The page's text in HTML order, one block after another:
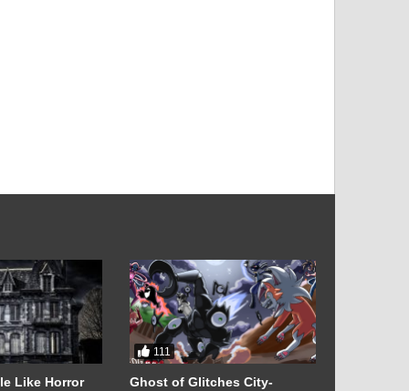
Like Horror
111
Ghost of Glitches City-